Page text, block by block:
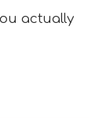
actually